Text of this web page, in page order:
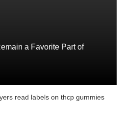
a Favorite Part of
read labels on thcp gummies